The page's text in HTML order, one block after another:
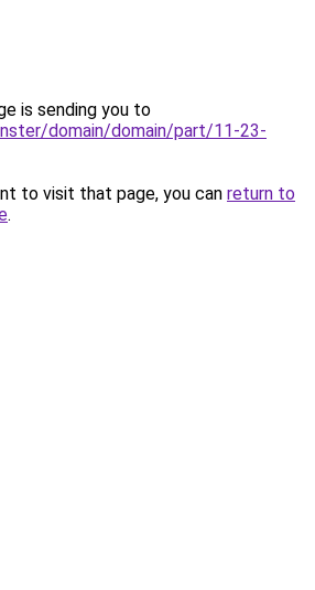
is sending you to
domain/domain/part/11-23-
to visit that page, you can return to
.